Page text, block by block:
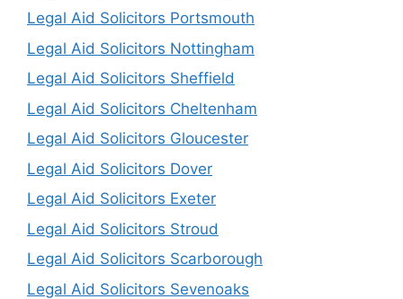
Legal Aid Solicitors Portsmouth
Legal Aid Solicitors Nottingham
Legal Aid Solicitors Sheffield
Legal Aid Solicitors Cheltenham
Legal Aid Solicitors Gloucester
Legal Aid Solicitors Dover
Legal Aid Solicitors Exeter
Legal Aid Solicitors Stroud
Legal Aid Solicitors Scarborough
Legal Aid Solicitors Sevenoaks